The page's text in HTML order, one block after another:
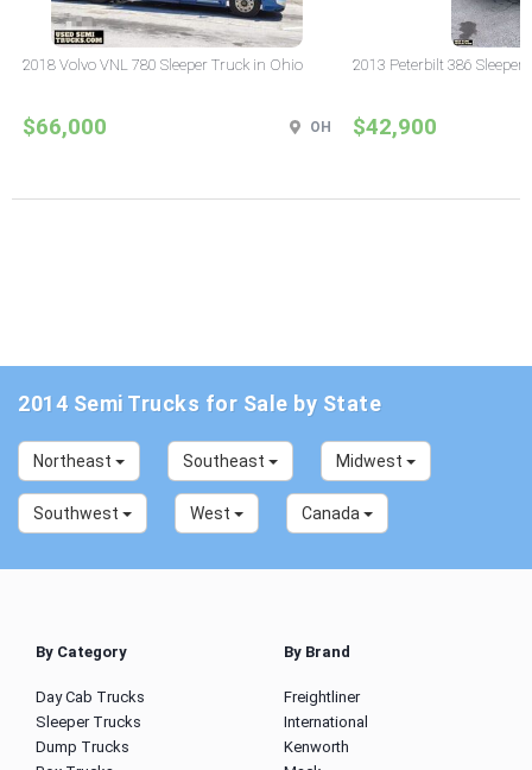
2018 Volvo VNL 780 Sleeper Truck in Ohio
$66,000 OH
2013 Peterbilt 386 Sleeper
$42,900
2014 Semi Trucks for Sale by State
Northeast Southeast Midwest
Southwest West Canada
By Category
Day Cab Trucks
Sleeper Trucks
Dump Trucks
By Brand
Freightliner
International
Kenworth